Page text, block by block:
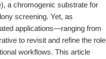
a chromogenic substrate for
screening. Yet, as
applications—ranging from
to revisit and refine the role
workflows. This article